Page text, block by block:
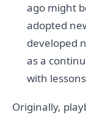
ago might
adopted
developed
as a
with
Originally,